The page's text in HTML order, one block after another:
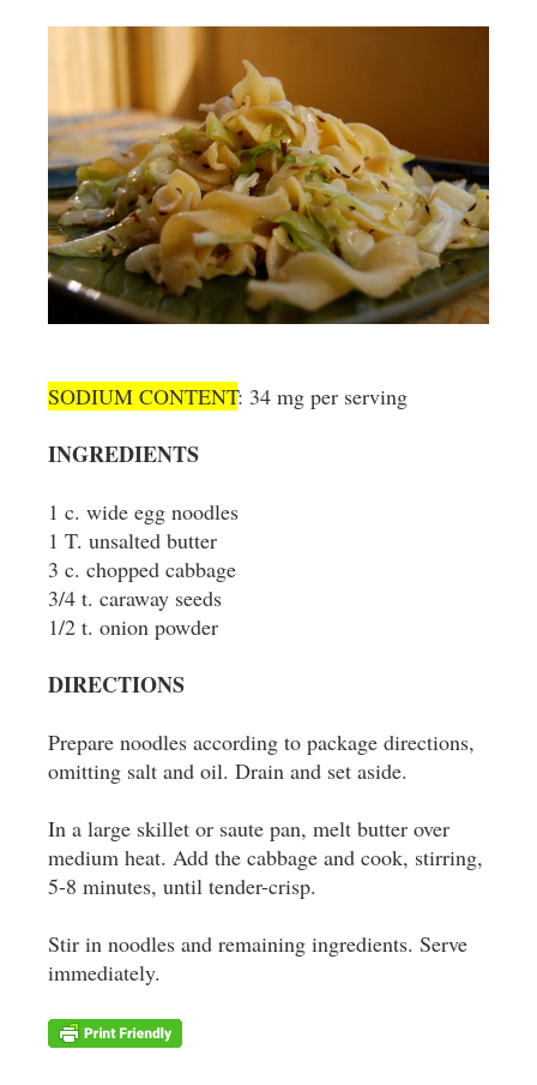
SODIUM CONTENT: 34 mg per serving
INGREDIENTS
1 c. wide egg noodles
1 T. unsalted butter
3 c. chopped cabbage
3/4 t. caraway seeds
1/2 t. onion powder
DIRECTIONS
Prepare noodles according to package directions,
omitting salt and oil. Drain and set aside.
In a large skillet or saute pan, melt butter over
medium heat. Add the cabbage and cook, stirring,
5-8 minutes, until tender-crisp.
Stir in noodles and remaining ingredients. Serve
immediately.